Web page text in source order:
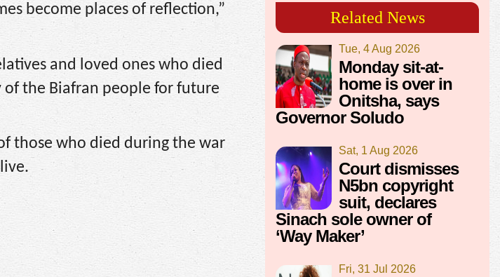
become places of reflection,”
and loved ones who died
the Biafran people for future
those who died during the war
Related News
Tue, 4 Aug 2026
Monday sit-at-
home is over in
Onitsha, says
Governor Soludo
Sat, 1 Aug 2026
Court dismisses
N5bn copyright
suit, declares
Sinach sole owner of
‘Way Maker’
Fri, 31 Jul 2026